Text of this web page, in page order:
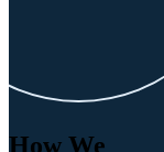
How We